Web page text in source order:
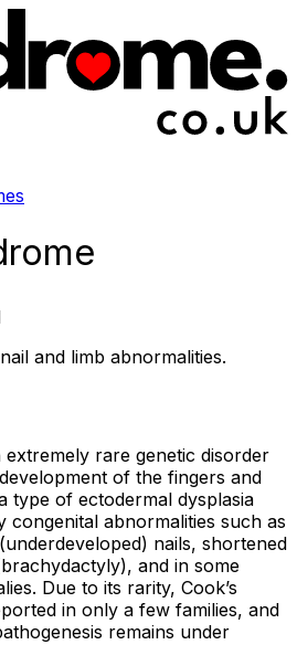
and limb abnormalities.
extremely rare genetic disorder
of the fingers and
type of ectodermal dysplasia
congenital abnormalities such as
nails, shortened
and in some
Due to its rarity, Cook’s
in only a few families, and
remains under